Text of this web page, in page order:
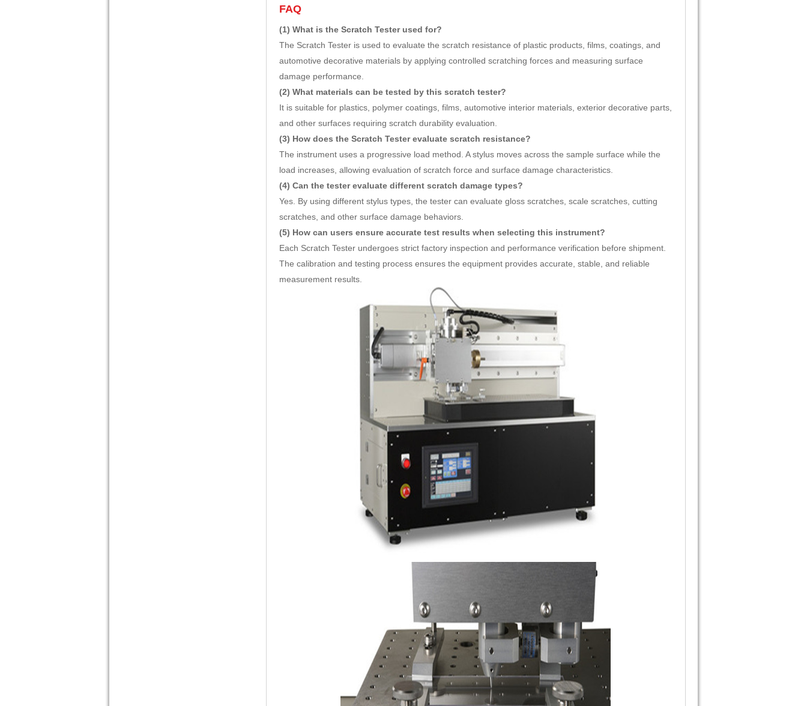
FAQ
(1) What is the Scratch Tester used for?
The Scratch Tester is used to evaluate the scratch resistance of plastic products, films, coatings, and
automotive decorative materials by applying controlled scratching forces and measuring surface
damage performance.
(2) What materials can be tested by this scratch tester?
It is suitable for plastics, polymer coatings, films, automotive interior materials, exterior decorative parts,
and other surfaces requiring scratch durability evaluation.
(3) How does the Scratch Tester evaluate scratch resistance?
The instrument uses a progressive load method. A stylus moves across the sample surface while the
load increases, allowing evaluation of scratch force and surface damage characteristics.
(4) Can the tester evaluate different scratch damage types?
Yes. By using different stylus types, the tester can evaluate gloss scratches, scale scratches, cutting
scratches, and other surface damage behaviors.
(5) How can users ensure accurate test results when selecting this instrument?
Each Scratch Tester undergoes strict factory inspection and performance verification before shipment.
The calibration and testing process ensures the equipment provides accurate, stable, and reliable
measurement results.